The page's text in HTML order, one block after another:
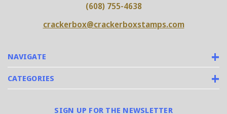
NAVIGATE
CATEGORIES
(608) 755-4638
crackerbox@crackerboxstamps.com
SIGN UP FOR THE NEWSLETTER